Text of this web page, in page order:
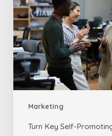
Marketing
Promoting
Solution
Guide
Turn Key Self-